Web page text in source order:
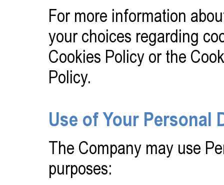
For more information
your choices regarding
Cookies Policy or the
Policy.
Use of Your Personal
The Company may use
purposes: